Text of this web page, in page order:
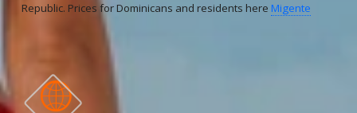
Republic. Prices for Dominicans and residents here Migente
